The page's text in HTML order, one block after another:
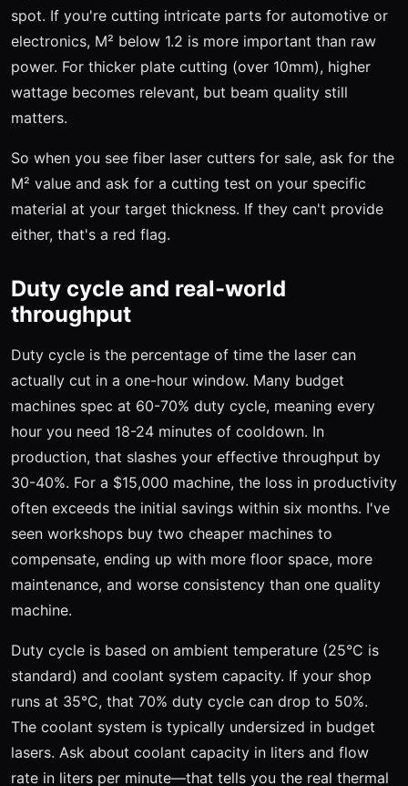
spot. If you're cutting intricate parts for automotive or
electronics, M² below 1.2 is more important than raw
power. For thicker plate cutting (over 10mm), higher
wattage becomes relevant, but beam quality still
matters.
So when you see fiber laser cutters for sale, ask for the
M² value and ask for a cutting test on your specific
material at your target thickness. If they can't provide
either, that's a red flag.
Duty cycle and real-world
throughput
Duty cycle is the percentage of time the laser can
actually cut in a one-hour window. Many budget
machines spec at 60-70% duty cycle, meaning every
hour you need 18-24 minutes of cooldown. In
production, that slashes your effective throughput by
30-40%. For a $15,000 machine, the loss in productivity
often exceeds the initial savings within six months. I've
seen workshops buy two cheaper machines to
compensate, ending up with more floor space, more
maintenance, and worse consistency than one quality
machine.
Duty cycle is based on ambient temperature (25°C is
standard) and coolant system capacity. If your shop
runs at 35°C, that 70% duty cycle can drop to 50%.
The coolant system is typically undersized in budget
lasers. Ask about coolant capacity in liters and flow
rate in liters per minute—that tells you the real thermal